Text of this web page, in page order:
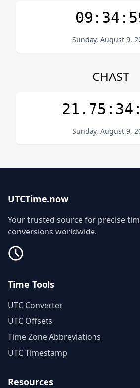
Sunday, August 9,
CHAST
Sunday, August 9,
UTCTime.now
Your trusted source for precise
conversions worldwide.
Time Tools
UTC Converter
UTC Offsets
Time Zone Abbreviations
UTC Timestamp
Resources